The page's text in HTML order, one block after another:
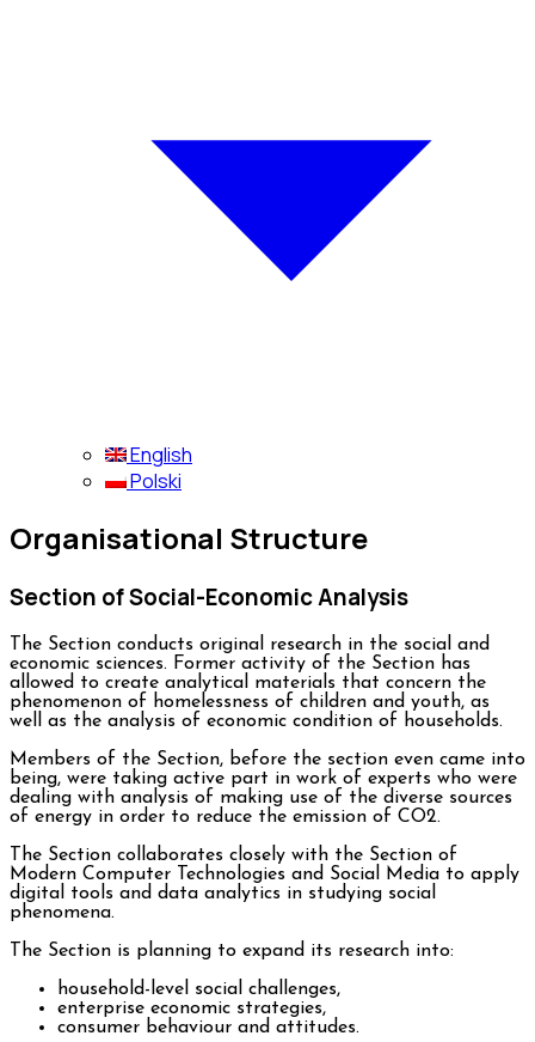
English
Polski
Organisational Structure
Section of Social-Economic Analysis
The Section conducts original research in the social and
economic sciences. Former activity of the Section has
allowed to create analytical materials that concern the
phenomenon of homelessness of children and youth, as
well as the analysis of economic condition of households.
Members of the Section, before the section even came into
being, were taking active part in work of experts who were
dealing with analysis of making use of the diverse sources
of energy in order to reduce the emission of CO2.
The Section collaborates closely with the Section of
Modern Computer Technologies and Social Media to apply
digital tools and data analytics in studying social
phenomena.
The Section is planning to expand its research into:
household-level social challenges,
enterprise economic strategies,
consumer behaviour and attitudes.